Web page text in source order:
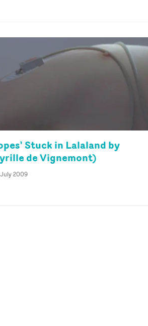
Stuck in Lalaland by
de Vignemont)
2009